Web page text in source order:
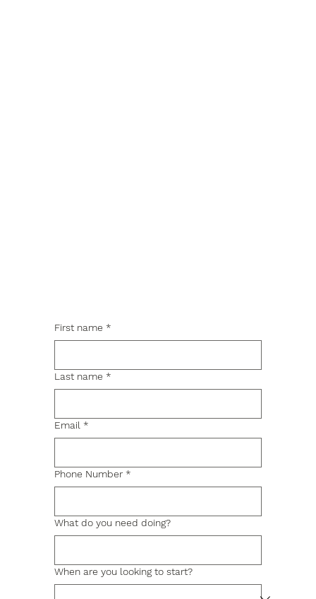
First name *
Last name *
Email *
Phone Number *
What do you need doing?
When are you looking to start?